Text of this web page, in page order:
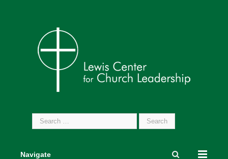
Search
for:
Navigate